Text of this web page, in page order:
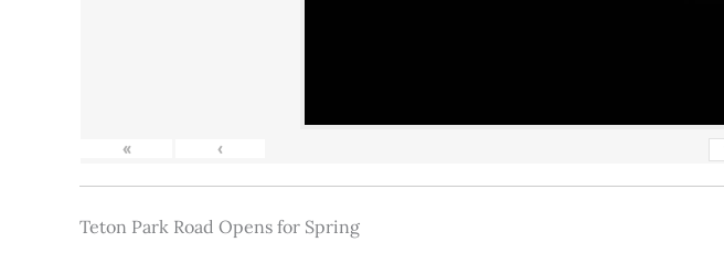
« ‹
Teton Park Road Opens for Spring